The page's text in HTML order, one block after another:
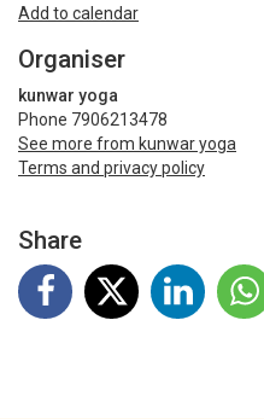
Add to calendar
Organiser
kunwar yoga
Phone 7906213478
See more from kunwar yoga
Terms and privacy policy
Share